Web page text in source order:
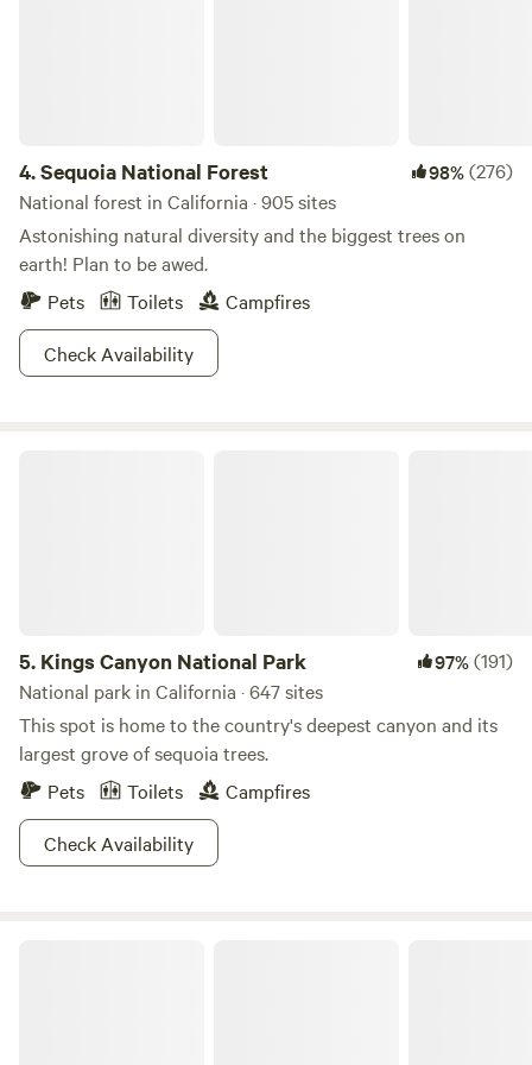
4.Sequoia National Forest 98%(276)
National forest in California · 905 sites
Astonishing natural diversity and the biggest trees on
earth! Plan to be awed.
Pets
Toilets
Campfires
Check Availability
5. Kings Canyon National Park 97%(191)
National park in California · 647 sites
This spot is home to the country's deepest canyon and its
largest grove of sequoia trees.
Pets
Toilets
Campfires
Check Availability